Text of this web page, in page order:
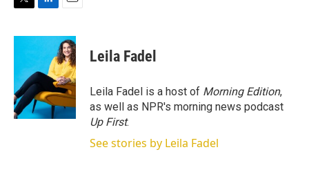
i
e
r
n
e
d
I
n
a
i
l
Leila Fadel
Leila Fadel is a host of Morning Edition,
as well as NPR's morning news podcast
Up First.
See stories by Leila Fadel